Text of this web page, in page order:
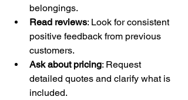
belongings.
Read reviews: Look for consistent
positive feedback from previous
customers.
Ask about pricing: Request
detailed quotes and clarify what is
included.